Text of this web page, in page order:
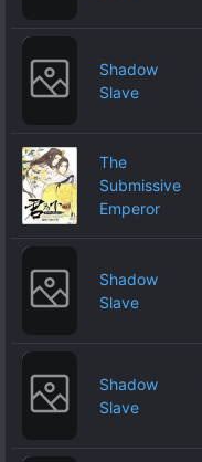
Shadow
Slave
The
Submissive
Emperor
Shadow
Slave
Shadow
Slave